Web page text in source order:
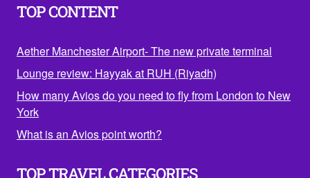
TOP CONTENT
Aether Manchester Airport- The new private terminal
Lounge review: Hayyak at RUH (Riyadh)
How many Avios do you need to fly from London to New
York
What is an Avios point worth?
TOP TRAVEL CATEGORIES